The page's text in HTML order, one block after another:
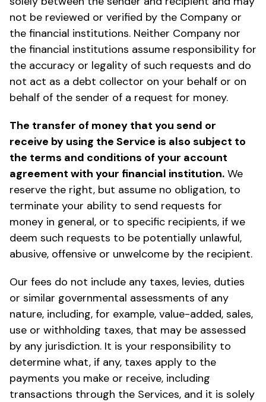
not be reviewed or verified by the Company or
the financial institutions. Neither Company nor
the financial institutions assume responsibility for
the accuracy or legality of such requests and do
not act as a debt collector on your behalf or on
behalf of the sender of a request for money.
The transfer of money that you send or
receive by using the Service is also subject to
the terms and conditions of your account
agreement with your financial institution. We
reserve the right, but assume no obligation, to
terminate your ability to send requests for
money in general, or to specific recipients, if we
deem such requests to be potentially unlawful,
abusive, offensive or unwelcome by the recipient.
Our fees do not include any taxes, levies, duties
or similar governmental assessments of any
nature, including, for example, value-added, sales,
use or withholding taxes, that may be assessed
by any jurisdiction. It is your responsibility to
determine what, if any, taxes apply to the
payments you make or receive, including
transactions through the Services, and it is solely